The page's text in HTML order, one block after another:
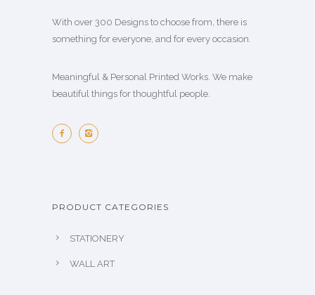
With over 300 Designs to choose from, there is
something for everyone, and for every occasion.
Meaningful & Personal Printed Works. We make
beautiful things for thoughtful people.
PRODUCT CATEGORIES
STATIONERY
WALL ART